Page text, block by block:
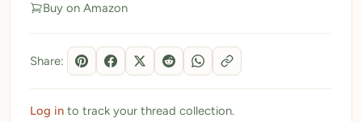
My Threads
Pricing
About
Blog
Buy on Amazon
Share:
Log in to track your thread collection.